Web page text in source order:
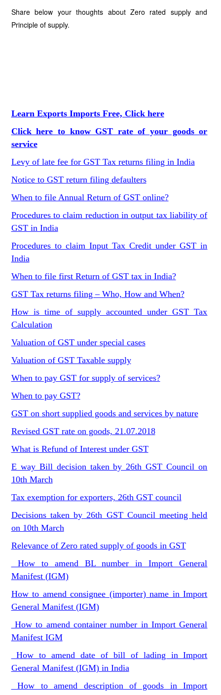
Share below your thoughts about Zero rated supply and
Principle of supply.
Learn Exports Imports Free, Click here
Click here to know GST rate of your goods or
service
Levy of late fee for GST Tax returns filing in India
Notice to GST return filing defaulters
When to file Annual Return of GST online?
Procedures to claim reduction in output tax liability of
GST in India
Procedures to claim Input Tax Credit under GST in
India
When to file first Return of GST tax in India?
GST Tax returns filing – Who, How and When?
How is time of supply accounted under GST Tax
Calculation
Valuation of GST under special cases
Valuation of GST Taxable supply
When to pay GST for supply of services?
When to pay GST?
GST on short supplied goods and services by nature
Revised GST rate on goods, 21.07.2018
What is Refund of Interest under GST
E way Bill decision taken by 26th GST Council on
10th March
Tax exemption for exporters, 26th GST council
Decisions taken by 26th GST Council meeting held
on 10th March
Relevance of Zero rated supply of goods in GST
How to amend BL number in Import General
Manifest (IGM)
How to amend consignee (importer) name in Import
General Manifest (IGM)
How to amend container number in Import General
Manifest IGM
How to amend date of bill of lading in Import
General Manifest (IGM) in India
How to amend description of goods in Import